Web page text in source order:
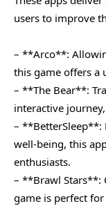
users to improve
– **Arco**:
this game offers a
– **The Bear**:
interactive
– **BetterSleep**:
well-being, this
enthusiasts.
– **Brawl Stars**:
game is perfect